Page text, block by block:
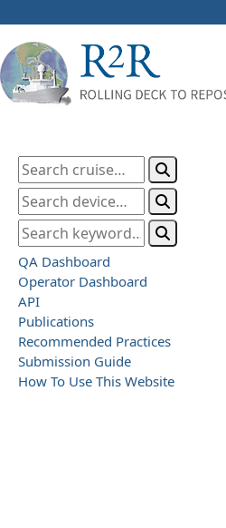
QA Dashboard
Operator Dashboard
API
Publications
Recommended Practices
Submission Guide
How To Use This Website